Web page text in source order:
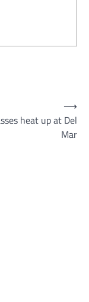
heat up at Del
Mar
⟶